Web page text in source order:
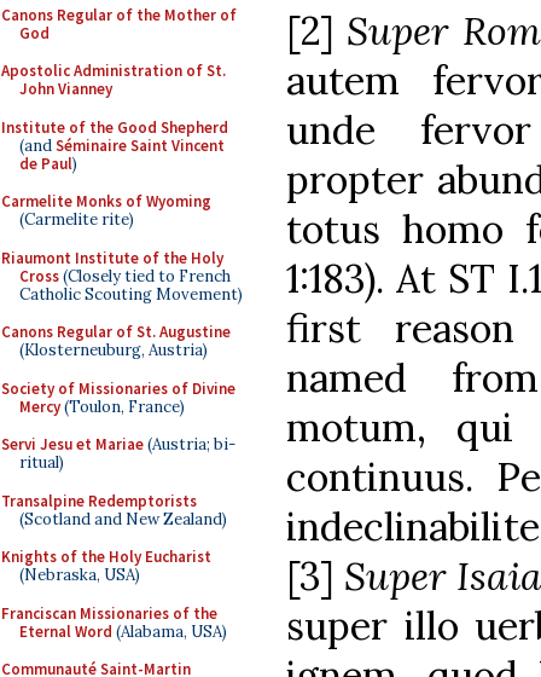
Canons Regular of the Mother of
God
Apostolic Administration of St.
John Vianney
Institute of the Good Shepherd
(andSéminaire Saint Vincent
de Paul)
Carmelite Monks of Wyoming
(Carmelite rite)
Riaumont Institute of the Holy
Cross(Closely tied to French
Catholic Scouting Movement)
Canons Regular of St. Augustine
(Klosterneuburg, Austria)
Society of Missionaries of Divine
Mercy(Toulon, France)
Servi Jesu et Mariae(Austria; bi-
ritual)
Transalpine Redemptorists
(Scotland and New Zealand)
Knights of the Holy Eucharist
(Nebraska, USA)
Franciscan Missionaries of the
Eternal Word (Alabama, USA)
Communauté Saint-Martin
[2] Super
autem
unde
propter
totus homo
1:183). At ST
first
named
motum,
continuus.
[3] Super
super illo